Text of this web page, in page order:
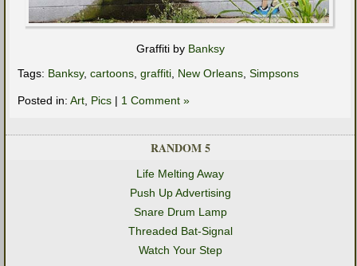
Graffiti by Banksy
Tags: Banksy, cartoons graffiti New Orleans Simpsons
Posted in: Art Pics | 1 Comment »
RANDOM 5
Life Melting Away
Push Up Advertising
Snare Drum Lamp
Threaded Bat-Signal
Watch Your Step